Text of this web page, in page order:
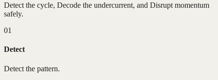
Detect the cycle, Decode the undercurrent, and Disrupt momentum
safely.
01
Detect
Detect the pattern.